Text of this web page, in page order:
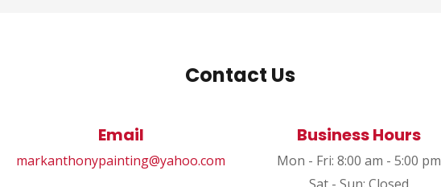
Contact Us
Email
markanthonypainting@yahoo.com
Business Hours
Mon - Fri: 8:00 am - 5:00 pm